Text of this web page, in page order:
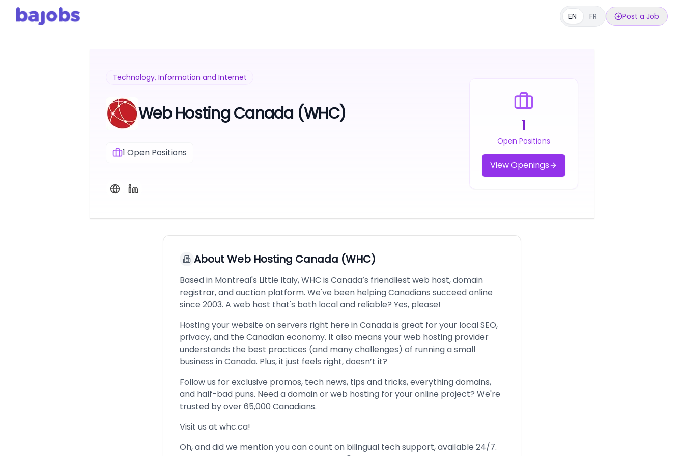
EN FR Post a Job
Technology, Information and Internet
Web Hosting Canada (WHC)
1 Open Positions
1
Open Positions
View Openings
AboutWeb Hosting Canada (WHC)
Based in Montreal's Little Italy, WHC is Canada’s friendliest web host, domain
registrar, and auction platform. We've been helping Canadians succeed online
since 2003. A web host that's both local and reliable? Yes, please!
Hosting your website on servers right here in Canada is great for your local SEO,
privacy, and the Canadian economy. It also means your web hosting provider
understands the best practices (and many challenges) of running a small
business in Canada. Plus, it just feels right, doesn’t it?
Follow us for exclusive promos, tech news, tips and tricks, everything domains,
and half-bad puns. Need a domain or web hosting for your online project? We're
trusted by over 65,000 Canadians.
Visit us at whc.ca!
Oh, and did we mention you can count on bilingual tech support, available 24/7.